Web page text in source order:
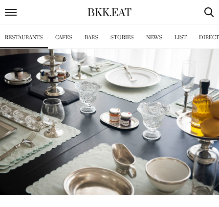
BKK.EAT
RESTAURANTS CAFES BARS STORIES NEWS LIST